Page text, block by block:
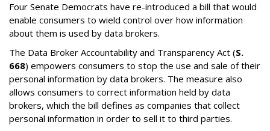
Four Senate Democrats have re-introduced a bill that would
enable consumers to wield control over how information
about them is used by data brokers.
The Data Broker Accountability and Transparency Act (S.
668) empowers consumers to stop the use and sale of their
personal information by data brokers. The measure also
allows consumers to correct information held by data
brokers, which the bill defines as companies that collect
personal information in order to sell it to third parties.